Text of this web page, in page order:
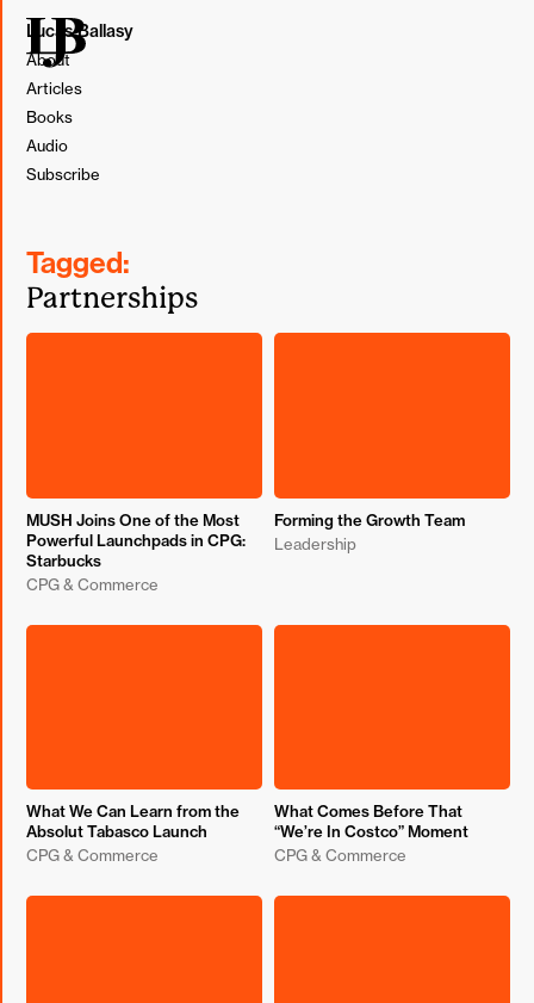
Lucas Ballasy
About
Articles
Books
Audio
Subscribe
Tagged:
Partnerships
MUSH Joins One of the Most
Powerful Launchpads in CPG:
Starbucks
CPG & Commerce
Forming the Growth Team
Leadership
What We Can Learn from the
Absolut Tabasco Launch
CPG & Commerce
What Comes Before That
“We’re In Costco” Moment
CPG & Commerce